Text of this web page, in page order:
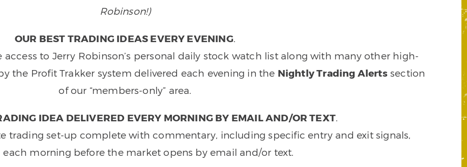
Robinson!)
OUR BEST TRADING IDEAS EVERY EVENING.
to Jerry Robinson’s personal daily stock watch list along with many other high-
the Profit Trakker system delivered each evening in the Nightly Trading Alertssection
of our “members-only” area.
IDEA DELIVERED EVERY MORNING BY EMAIL AND/OR TEXT.
trading set-up complete with commentary, including specific entry and exit signals,
each morning before the market opens by email and/or text.